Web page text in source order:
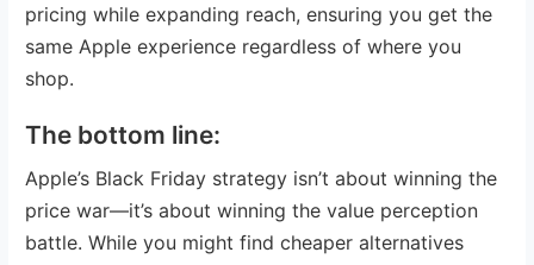
pricing while expanding reach, ensuring you get the
same Apple experience regardless of where you
shop.
The bottom line:
Apple’s Black Friday strategy isn’t about winning the
price war—it’s about winning the value perception
battle. While you might find cheaper alternatives